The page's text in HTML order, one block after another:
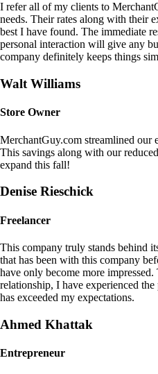
I refer all of my clients to
needs. Their rates along with their
best I have found. The immediate
personal interaction will give any
company definitely keeps things
Walt Williams
Store Owner
MerchantGuy.com streamlined our
This savings along with our
expand this fall!
Denise Rieschick
Freelancer
This company truly stands behind
that has been with this company
have only become more
relationship, I have experienced
has exceeded my expectations.
Ahmed Khattak
Entrepreneur